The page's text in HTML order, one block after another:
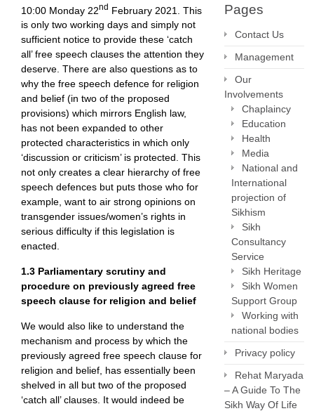
10:00 Monday 22nd February 2021. This
is only two working days and simply not
sufficient notice to provide these ‘catch
all’ free speech clauses the attention they
deserve. There are also questions as to
why the free speech defence for religion
and belief (in two of the proposed
provisions) which mirrors English law,
has not been expanded to other
protected characteristics in which only
‘discussion or criticism’ is protected. This
not only creates a clear hierarchy of free
speech defences but puts those who for
example, want to air strong opinions on
transgender issues/women’s rights in
serious difficulty if this legislation is
enacted.
1.3 Parliamentary scrutiny and
procedure on previously agreed free
speech clause for religion and belief
We would also like to understand the
mechanism and process by which the
previously agreed free speech clause for
religion and belief, has essentially been
shelved in all but two of the proposed
‘catch all’ clauses. It would indeed be
Pages
Contact Us
Management
Our
Involvements
Chaplaincy
Education
Health
Media
National and
International
projection of
Sikhism
Sikh
Consultancy
Service
Sikh Heritage
Sikh Women
Support Group
Working with
national bodies
Privacy policy
Rehat Maryada
– A Guide To The
Sikh Way Of Life